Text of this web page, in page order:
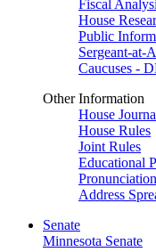
Fiscal
House
Public
Sergeant-at-
Caucuses -
Other Information
House
House Rules
Joint Rules
Educational
Address
Senate
Minnesota Senate